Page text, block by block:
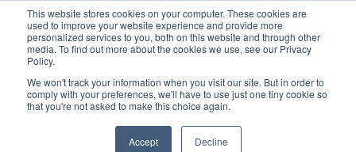
This website stores cookies on your computer. These cookies are
used to improve your website experience and provide more
personalized services to you, both on this website and through other
media. To find out more about the cookies we use, see our Privacy
Policy.
We won't track your information when you visit our site. But in order to
comply with your preferences, we'll have to use just one tiny cookie so
that you're not asked to make this choice again.
Accept Decline
United+States
800-367-5296
Login/Register
Order Upload